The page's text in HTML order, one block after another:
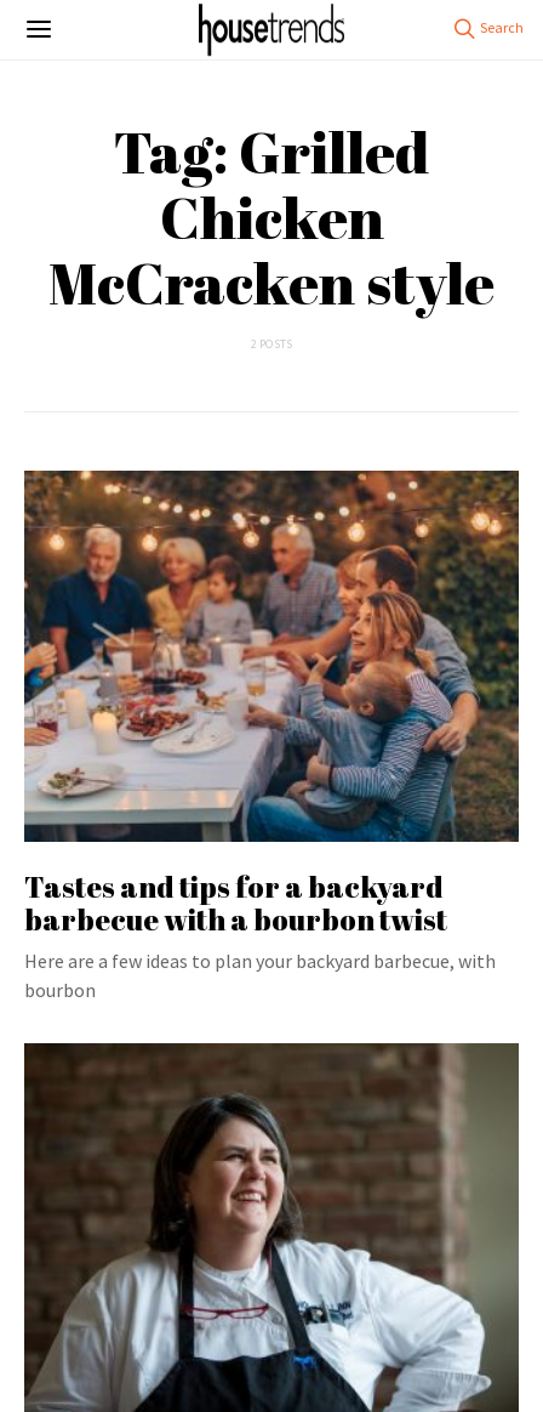
Tag: Grilled
Chicken
McCracken style
2 POSTS
Tastes and tips for a backyard
barbecue with a bourbon twist
Here are a few ideas to plan your backyard barbecue, with
bourbon